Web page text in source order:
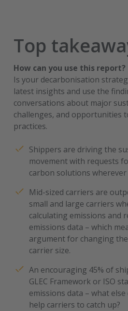
Top
How can you use this report?
Is your decarbonisation
latest insights and use the
conversations about major
challenges, and opportunities
practices.
Shippers are driving the
movement with requests
carbon solutions wherever
Mid-sized carriers are
small and large carriers
calculating emissions and
emissions data – which
argument for changing
carrier size.
An encouraging 45% of
GLEC Framework or ISO
emissions data – what
help carriers to catch up?